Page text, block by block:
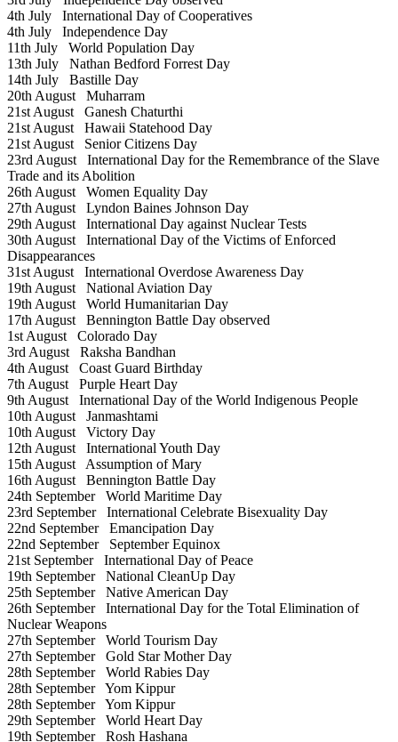
4th July International Day of Cooperatives
4th July Independence Day
11th July World Population Day
13th July Nathan Bedford Forrest Day
14th July Bastille Day
20th August Muharram
21st August Ganesh Chaturthi
21st August Hawaii Statehood Day
21st August Senior Citizens Day
23rd August International Day for the Remembrance of the Slave
Trade and its Abolition
26th August Women Equality Day
27th August Lyndon Baines Johnson Day
29th August International Day against Nuclear Tests
30th August International Day of the Victims of Enforced
Disappearances
31st August International Overdose Awareness Day
19th August National Aviation Day
19th August World Humanitarian Day
17th August Bennington Battle Day observed
1st August Colorado Day
3rd August Raksha Bandhan
4th August Coast Guard Birthday
7th August Purple Heart Day
9th August International Day of the World Indigenous People
10th August Janmashtami
10th August Victory Day
12th August International Youth Day
15th August Assumption of Mary
16th August Bennington Battle Day
24th SeptemberWorld Maritime Day
23rd SeptemberInternational Celebrate Bisexuality Day
22nd SeptemberEmancipation Day
22nd SeptemberSeptember Equinox
21st SeptemberInternational Day of Peace
19th SeptemberNational CleanUp Day
25th SeptemberNative American Day
26th SeptemberInternational Day for the Total Elimination of
Nuclear Weapons
27th SeptemberWorld Tourism Day
27th SeptemberGold Star Mother Day
28th SeptemberWorld Rabies Day
28th SeptemberYom Kippur
28th SeptemberYom Kippur
29th SeptemberWorld Heart Day
19th SeptemberRosh Hashana